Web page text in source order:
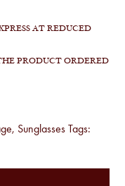
AT REDUCED
PRODUCT ORDERED
, Sunglasses Tags: